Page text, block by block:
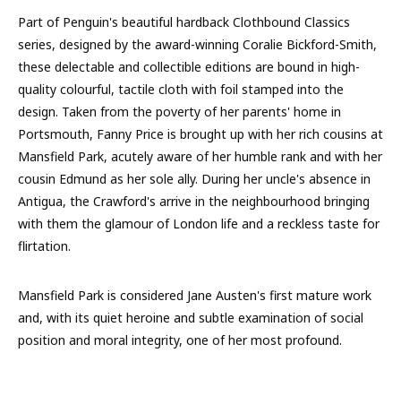
Part of Penguin's beautiful hardback Clothbound Classics
series, designed by the award-winning Coralie Bickford-Smith,
these delectable and collectible editions are bound in high-
quality colourful, tactile cloth with foil stamped into the
design. Taken from the poverty of her parents' home in
Portsmouth, Fanny Price is brought up with her rich cousins at
Mansfield Park, acutely aware of her humble rank and with her
cousin Edmund as her sole ally. During her uncle's absence in
Antigua, the Crawford's arrive in the neighbourhood bringing
with them the glamour of London life and a reckless taste for
flirtation.
Mansfield Park is considered Jane Austen's first mature work
and, with its quiet heroine and subtle examination of social
position and moral integrity, one of her most profound.